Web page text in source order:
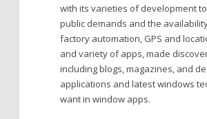
with its varieties of development
public demands and the
factory automation, GPS and
and variety of apps, made
including blogs, magazines, and
applications and latest windows
want in window apps.